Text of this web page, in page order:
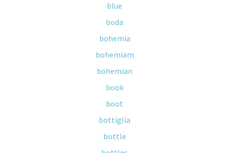
blue
boda
bohemia
bohemiam
bohemian
book
boot
bottiglia
bottle